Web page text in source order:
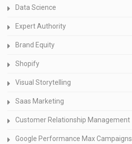
Data Science
Expert Authority
Brand Equity
Shopify
Visual Storytelling
Saas Marketing
Customer Relationship Management
Google Performance Max Campaigns